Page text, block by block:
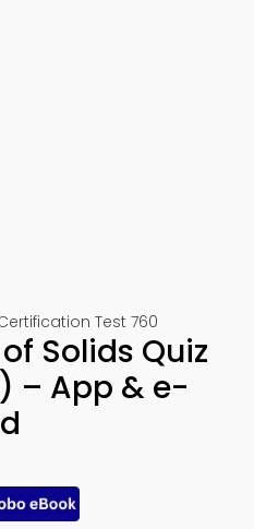
Test 760
Solids Quiz
– App & e-